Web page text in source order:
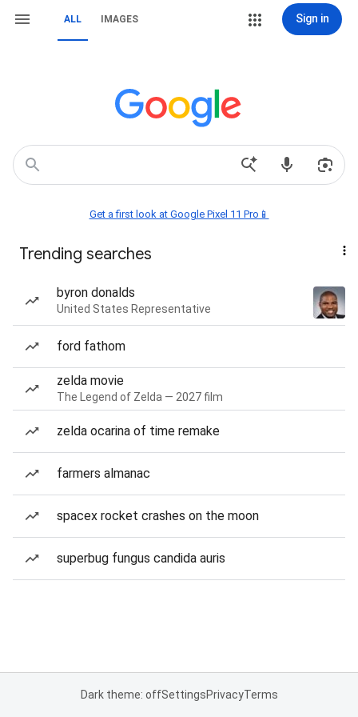
ALL IMAGES Sign in
Get a first look at Google Pixel 11 Pro📱
Trending searches
byron donalds
United States Representative
ford fathom
zelda movie
The Legend of Zelda — 2027 film
zelda ocarina of time remake
farmers almanac
spacex rocket crashes on the moon
superbug fungus candida auris
Dark theme: offSettingsPrivacyTerms